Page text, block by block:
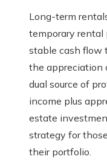
Long-term
temporary
stable cash flow
the appreciation
dual source of
income plus
estate
strategy for
their portfolio.